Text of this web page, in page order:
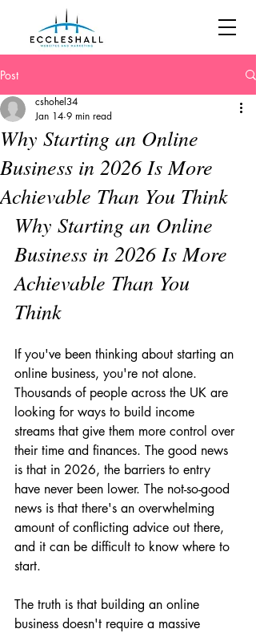
Post
Why Starting an Online
Business in 2026 Is More
Achievable Than You Think
cshohel34
Jan 14 9 min read
Why Starting an Online
Business in 2026 Is More
Achievable Than You
Think
If you've been thinking about starting an
online business, you're not alone.
Thousands of people across the UK are
looking for ways to build income
streams that give them more control over
their time and finances. The good news
is that in 2026, the barriers to entry
have never been lower. The not-so-good
news is that there's an overwhelming
amount of conflicting advice out there,
and it can be difficult to know where to
start.
The truth is that building an online
business doesn't require a massive